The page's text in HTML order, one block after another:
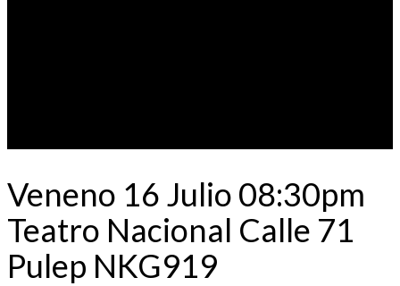
Veneno 16 Julio 08:30pm
Teatro Nacional Calle 71
Pulep NKG919